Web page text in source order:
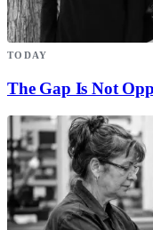
TODAY
The Gap Is Not